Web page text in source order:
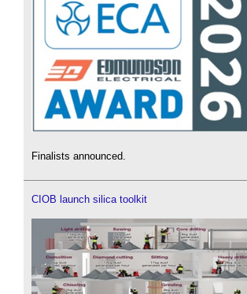
Finalists announced.
CIOB launch silica toolkit